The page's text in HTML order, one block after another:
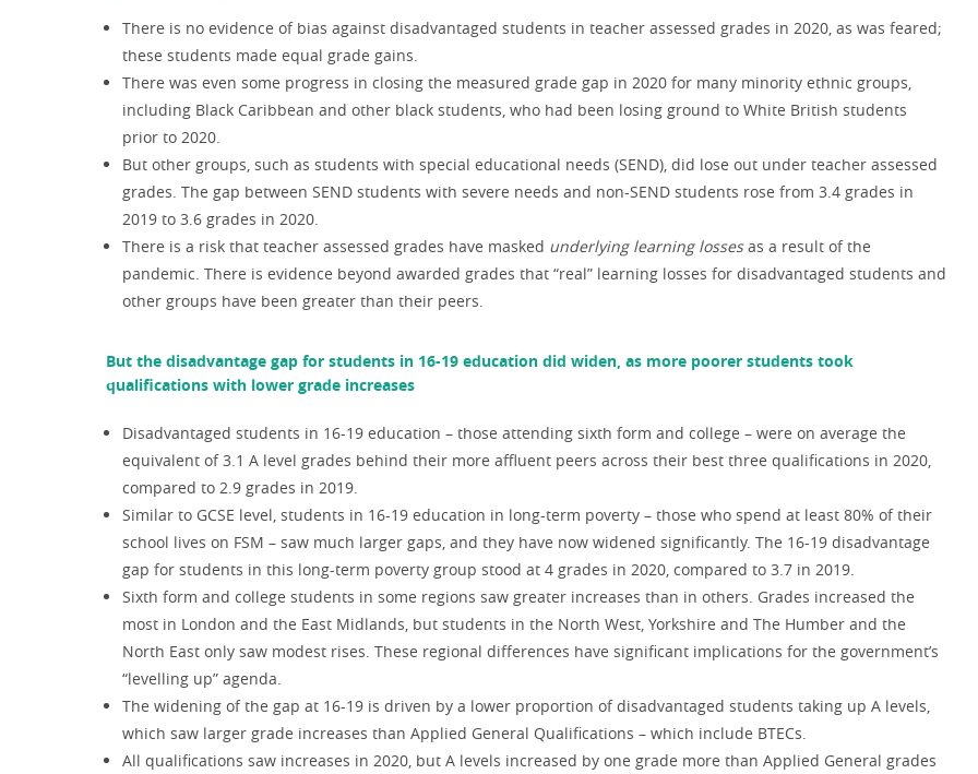
There is no evidence of bias against disadvantaged students in teacher assessed grades in 2020, as was feared;
these students made equal grade gains.
There was even some progress in closing the measured grade gap in 2020 for many minority ethnic groups,
including Black Caribbean and other black students, who had been losing ground to White British students
prior to 2020.
But other groups, such as students with special educational needs (SEND), did lose out under teacher assessed
grades. The gap between SEND students with severe needs and non-SEND students rose from 3.4 grades in
2019 to 3.6 grades in 2020.
There is a risk that teacher assessed grades have masked underlying learning lossesas a result of the
pandemic. There is evidence beyond awarded grades that “real” learning losses for disadvantaged students and
other groups have been greater than their peers.
But the disadvantage gap for students in 16-19 education did widen, as more poorer students took
qualifications with lower grade increases
Disadvantaged students in 16-19 education – those attending sixth form and college – were on average the
equivalent of 3.1 A level grades behind their more affluent peers across their best three qualifications in 2020,
compared to 2.9 grades in 2019.
Similar to GCSE level, students in 16-19 education in long-term poverty – those who spend at least 80% of their
school lives on FSM – saw much larger gaps, and they have now widened significantly. The 16-19 disadvantage
gap for students in this long-term poverty group stood at 4 grades in 2020, compared to 3.7 in 2019.
Sixth form and college students in some regions saw greater increases than in others. Grades increased the
most in London and the East Midlands, but students in the North West, Yorkshire and The Humber and the
North East only saw modest rises. These regional differences have significant implications for the government’s
“levelling up” agenda.
The widening of the gap at 16-19 is driven by a lower proportion of disadvantaged students taking up A levels,
which saw larger grade increases than Applied General Qualifications – which include BTECs.
All qualifications saw increases in 2020, but A levels increased by one grade more than Applied General grades